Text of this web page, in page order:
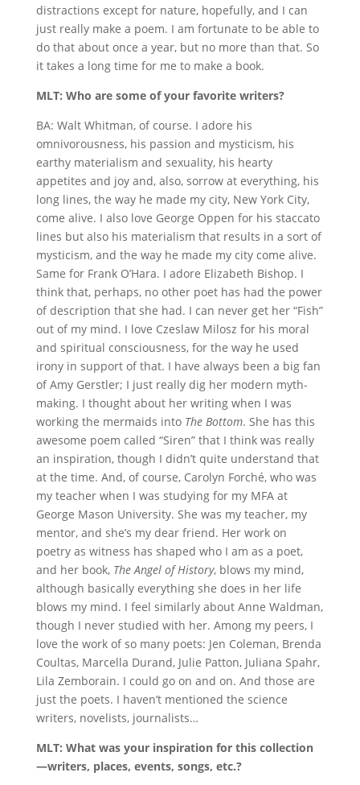
distractions except for nature, hopefully, and I can
just really make a poem. I am fortunate to be able to
do that about once a year, but no more than that. So
it takes a long time for me to make a book.
MLT: Who are some of your favorite writers?
BA: Walt Whitman, of course. I adore his
omnivorousness, his passion and mysticism, his
earthy materialism and sexuality, his hearty
appetites and joy and, also, sorrow at everything, his
long lines, the way he made my city, New York City,
come alive. I also love George Oppen for his staccato
lines but also his materialism that results in a sort of
mysticism, and the way he made my city come alive.
Same for Frank O’Hara. I adore Elizabeth Bishop. I
think that, perhaps, no other poet has had the power
of description that she had. I can never get her “Fish”
out of my mind. I love Czeslaw Milosz for his moral
and spiritual consciousness, for the way he used
irony in support of that. I have always been a big fan
of Amy Gerstler; I just really dig her modern myth-
making. I thought about her writing when I was
working the mermaids into The Bottom. She has this
awesome poem called “Siren” that I think was really
an inspiration, though I didn’t quite understand that
at the time. And, of course, Carolyn Forché, who was
my teacher when I was studying for my MFA at
George Mason University. She was my teacher, my
mentor, and she’s my dear friend. Her work on
poetry as witness has shaped who I am as a poet,
and her book, The Angel of History, blows my mind,
although basically everything she does in her life
blows my mind. I feel similarly about Anne Waldman,
though I never studied with her. Among my peers, I
love the work of so many poets: Jen Coleman, Brenda
Coultas, Marcella Durand, Julie Patton, Juliana Spahr,
Lila Zemborain. I could go on and on. And those are
just the poets. I haven’t mentioned the science
writers, novelists, journalists…
MLT: What was your inspiration for this collection
—writers, places, events, songs, etc.?